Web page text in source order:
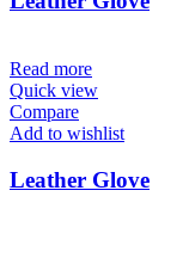
Read more
Quick view
Compare
Add to wishlist
Leather Glove